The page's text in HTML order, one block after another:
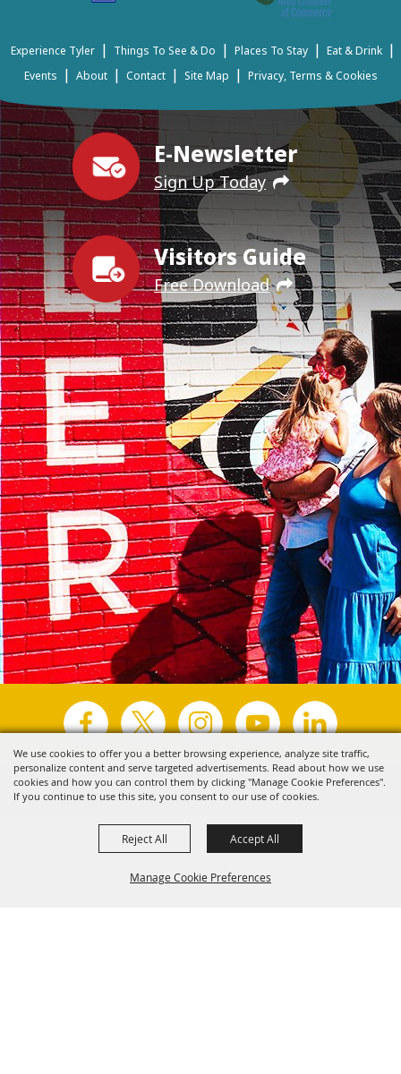
We use cookies to offer you a better browsing experience, analyze site traffic,
personalize content and serve targeted advertisements. Read about how we use
cookies and how you can control them by clicking "Manage Cookie Preferences".
If you continue to use this site, you consent to our use of cookies.
Manage Cookie Preferences
Reject All Accept All
E-Newsletter
Sign Up Today
Visitors Guide
Free Download
Experience Tyler | Things To See & Do | Places To Stay | Eat & Drink |
Events | About | Contact | Site Map | Privacy, Terms & Cookies
Copyright ©2026, Visit Tyler. All Rights Reserved.
Powered by